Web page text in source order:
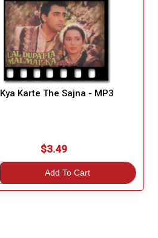
Kya Karte The Sajna - MP3
$3.49
Add To Cart